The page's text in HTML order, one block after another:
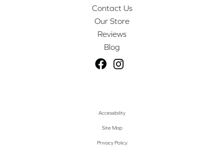
Contact Us
Our Store
Reviews
Blog
Accessibility
Site Map
Privacy Policy